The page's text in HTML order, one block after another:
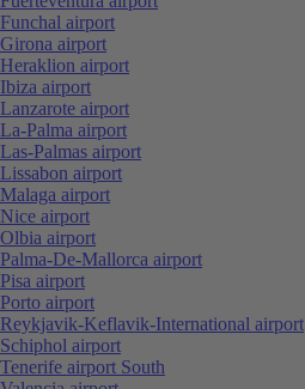
Funchal airport
Girona airport
Heraklion airport
Ibiza airport
Lanzarote airport
La-Palma airport
Las-Palmas airport
Lissabon airport
Malaga airport
Nice airport
Olbia airport
Palma-De-Mallorca airport
Pisa airport
Porto airport
Reykjavik-Keflavik-International airport
Schiphol airport
Tenerife airport South